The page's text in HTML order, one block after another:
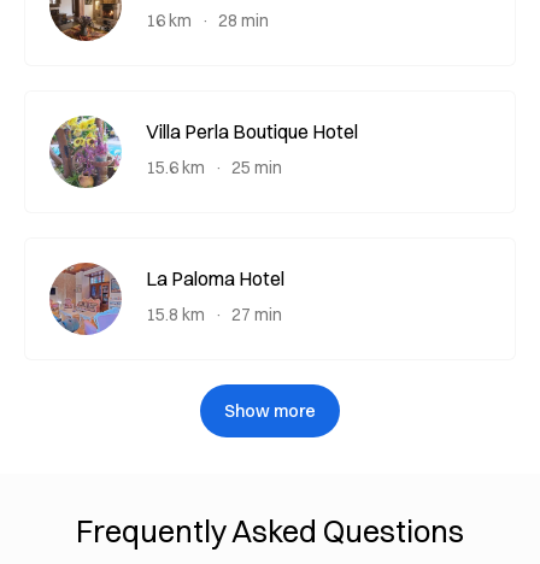
16 km 28 min
Villa Perla Boutique Hotel
15.6 km 25 min
La Paloma Hotel
15.8 km 27 min
Show more
Frequently Asked Questions